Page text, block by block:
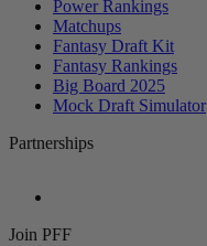
Power Rankings
Matchups
Fantasy Draft Kit
Fantasy Rankings
Big Board 2025
Mock Draft Simulator
Partnerships
Join PFF